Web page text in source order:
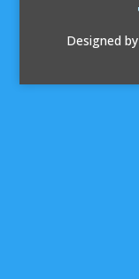
Designed by